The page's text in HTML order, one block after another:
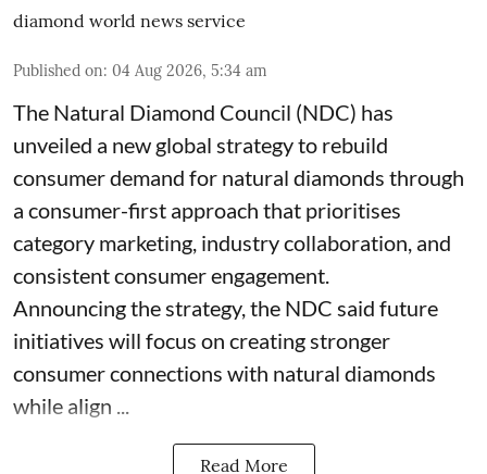
diamond world news service
Published on: 04 Aug 2026, 5:34 am
The Natural Diamond Council (NDC) has
unveiled a new global strategy to rebuild
consumer demand for natural diamonds through
a consumer-first approach that prioritises
category marketing, industry collaboration, and
consistent consumer engagement.
Announcing the strategy, the NDC said future
initiatives will focus on creating stronger
consumer connections with natural diamonds
while align ...
Read More